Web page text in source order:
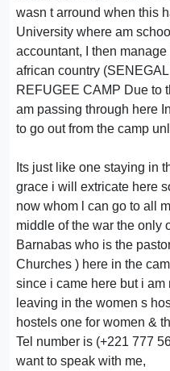
wasn t arround when this
University where am
accountant, I then
african country
REFUGEE CAMP Due to
am passing through here
to go out from the camp
Its just like one staying in
grace i will extricate here
now whom l can go to all
middle of the war the only
Barnabas who is the
Churches ) here in the
since i came here but i
leaving in the women s
hostels one for women &
Tel number is (+221 777
want to speak with me,